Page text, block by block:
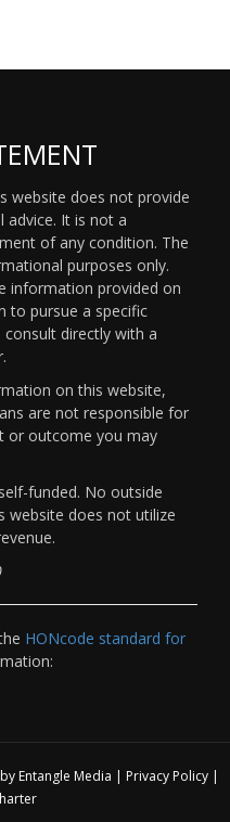
website does not provide
advice. It is not a
of any condition. The
purposes only.
information provided on
to pursue a specific
directly with a
on this website,
are not responsible for
or outcome you may
funded. No outside
website does not utilize
HONcode standard for
Entangle Media | Privacy Policy|